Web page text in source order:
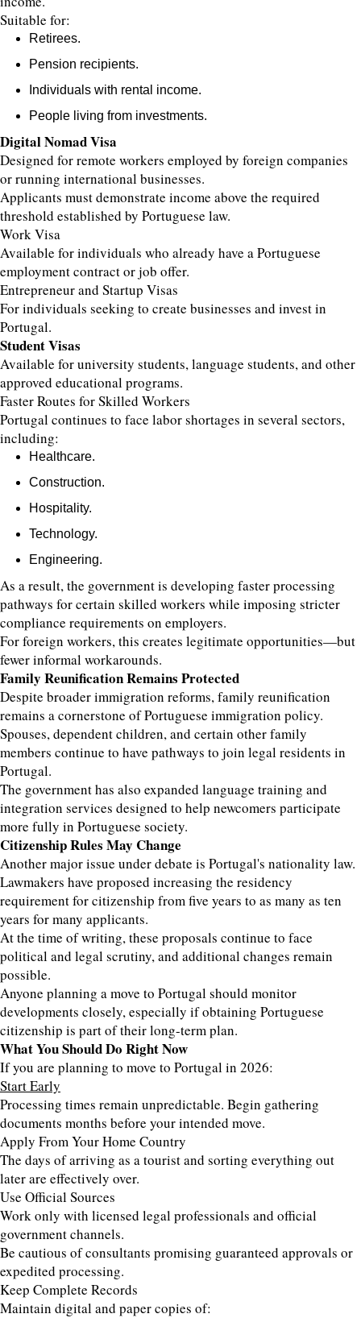
Suitable for:
Retirees.
Pension recipients.
Individuals with rental income.
People living from investments.
Digital Nomad Visa
Designed for remote workers employed by foreign companies
or running international businesses.
Applicants must demonstrate income above the required
threshold established by Portuguese law.
Work Visa
Available for individuals who already have a Portuguese
employment contract or job offer.
Entrepreneur and Startup Visas
For individuals seeking to create businesses and invest in
Portugal.
Student Visas
Available for university students, language students, and other
approved educational programs.
Faster Routes for Skilled Workers
Portugal continues to face labor shortages in several sectors,
including:
Healthcare.
Construction.
Hospitality.
Technology.
Engineering.
As a result, the government is developing faster processing
pathways for certain skilled workers while imposing stricter
compliance requirements on employers.
For foreign workers, this creates legitimate opportunities—but
fewer informal workarounds.
Family Reunification Remains Protected
Despite broader immigration reforms, family reunification
remains a cornerstone of Portuguese immigration policy.
Spouses, dependent children, and certain other family
members continue to have pathways to join legal residents in
Portugal.
The government has also expanded language training and
integration services designed to help newcomers participate
more fully in Portuguese society.
Citizenship Rules May Change
Another major issue under debate is Portugal's nationality law.
Lawmakers have proposed increasing the residency
requirement for citizenship from five years to as many as ten
years for many applicants.
At the time of writing, these proposals continue to face
political and legal scrutiny, and additional changes remain
possible.
Anyone planning a move to Portugal should monitor
developments closely, especially if obtaining Portuguese
citizenship is part of their long-term plan.
What You Should Do Right Now
If you are planning to move to Portugal in 2026:
Start Early
Processing times remain unpredictable. Begin gathering
documents months before your intended move.
Apply From Your Home Country
The days of arriving as a tourist and sorting everything out
later are effectively over.
Use Official Sources
Work only with licensed legal professionals and official
government channels.
Be cautious of consultants promising guaranteed approvals or
expedited processing.
Keep Complete Records
Maintain digital and paper copies of: